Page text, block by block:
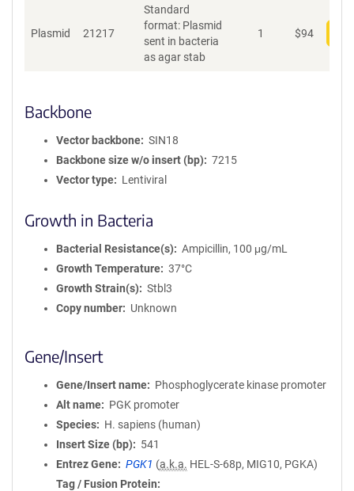
Plasmid 21217
Standard
format: Plasmid
sent in bacteria
as agar stab
1 $94
Backbone
Vector backbone
SIN18
Backbone size w/o insert (bp)
7215
Vector type
Lentiviral
Growth in Bacteria
Bacterial Resistance(s)
Ampicillin, 100 μg/mL
Growth Temperature
37°C
Growth Strain(s)
Stbl3
Copy number
Unknown
Gene/Insert
Gene/Insert name
Phosphoglycerate kinase promoter
Alt name
PGK promoter
Species
H. sapiens (human)
Insert Size (bp)
541
Entrez Gene
PGK1 (a.k.a. HEL-S-68p, MIG10, PGKA)
Tag / Fusion Protein